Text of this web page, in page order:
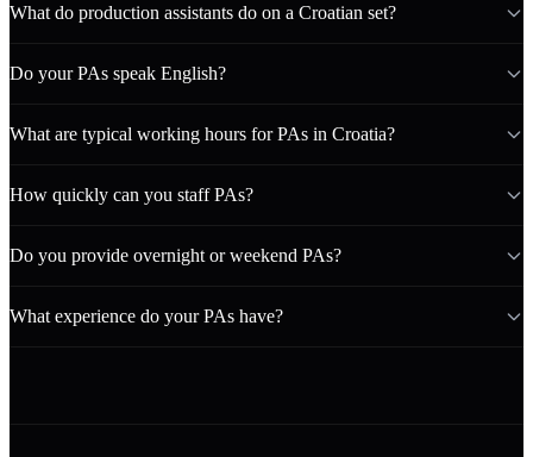
What do production assistants do on a Croatian set?
Do your PAs speak English?
What are typical working hours for PAs in Croatia?
How quickly can you staff PAs?
Do you provide overnight or weekend PAs?
What experience do your PAs have?